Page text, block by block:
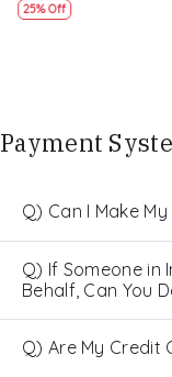
25% Off
Payment
Q) Can I Make
Q) If Someone in
Behalf, Can You
Q) Are My Credit